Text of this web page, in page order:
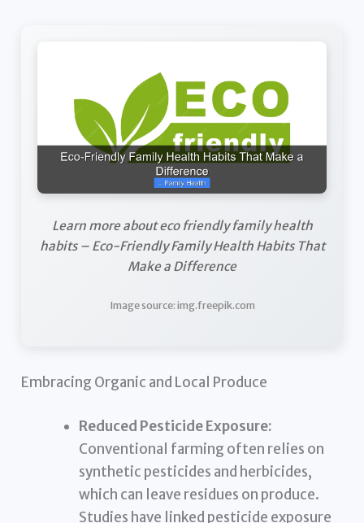
Learn more about eco friendly family health
habits – Eco-Friendly Family Health Habits That
Make a Difference
Image source: img.freepik.com
Embracing Organic and Local Produce
Reduced Pesticide Exposure:
Conventional farming often relies on
synthetic pesticides and herbicides,
which can leave residues on produce.
Studies have linked pesticide exposure